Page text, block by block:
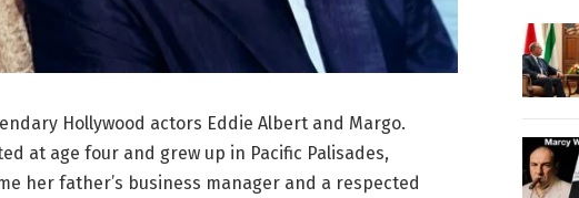
Hollywood actors Eddie Albert and Margo.
at age four and grew up in Pacific Palisades,
her father’s business manager and a respected